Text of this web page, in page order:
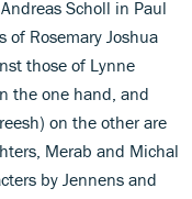
Scholl in Paul
of Rosemary Joshua
those of Lynne
the one hand, and
on the other are
Merab and Michal
by Jennens and